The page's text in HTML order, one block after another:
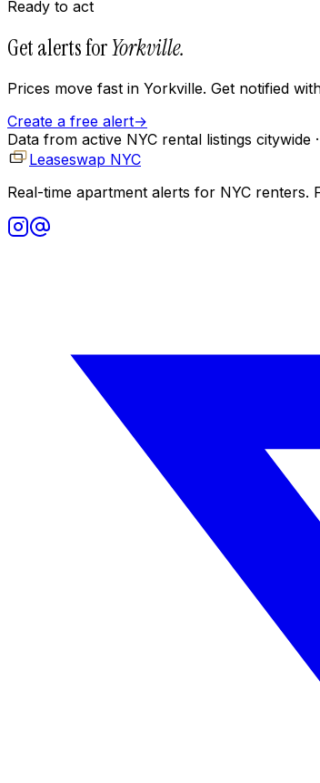
Ready to act
Get alerts forYorkville.
Prices move fast in Yorkville. Get notified
Create a free alert→
Data from active NYC rental listings citywide
Leaseswap NYC
Real-time apartment alerts for NYC renters.